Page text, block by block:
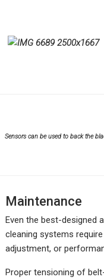
Sensors can be used to back the
Maintenance
Even the best-designed
cleaning systems
adjustment, or
Proper tensioning of